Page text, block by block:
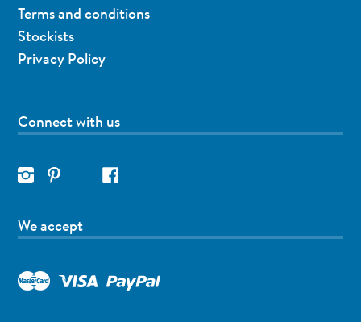
Terms and conditions
Stockists
Privacy Policy
Connect with us
We accept